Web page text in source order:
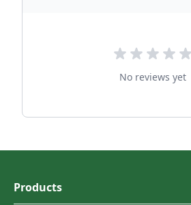
No reviews yet
Products